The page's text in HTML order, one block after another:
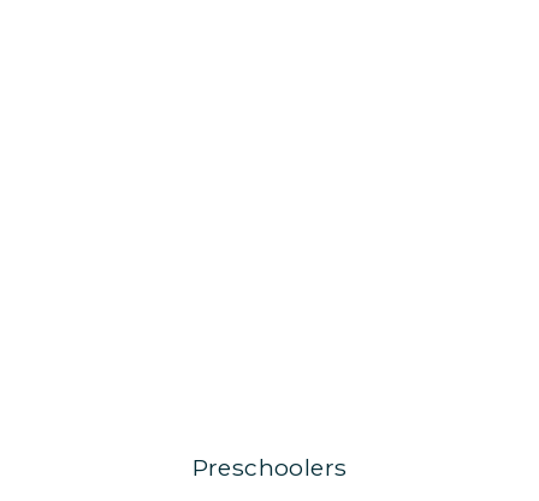
Preschoolers